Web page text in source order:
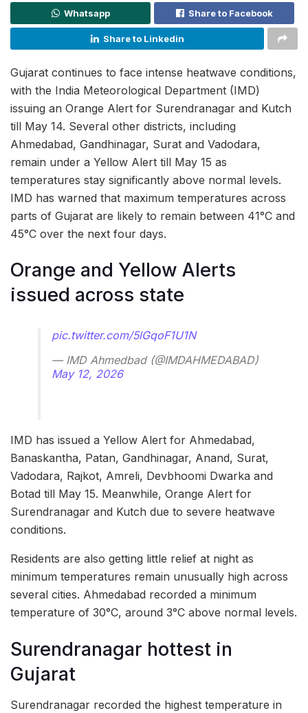
Whatsapp Share to Facebook
Share to Linkedin
Gujarat continues to face intense heatwave conditions,
with the India Meteorological Department (IMD)
issuing an Orange Alert for Surendranagar and Kutch
till May 14. Several other districts, including
Ahmedabad, Gandhinagar, Surat and Vadodara,
remain under a Yellow Alert till May 15 as
temperatures stay significantly above normal levels.
IMD has warned that maximum temperatures across
parts of Gujarat are likely to remain between 41°C and
45°C over the next four days.
Orange and Yellow Alerts
issued across state
pic.twitter.com/5lGqoF1U1N
— IMD Ahmedbad (@IMDAHMEDABAD)
May 12, 2026
IMD has issued a Yellow Alert for Ahmedabad,
Banaskantha, Patan, Gandhinagar, Anand, Surat,
Vadodara, Rajkot, Amreli, Devbhoomi Dwarka and
Botad till May 15. Meanwhile, Orange Alert for
Surendranagar and Kutch due to severe heatwave
conditions.
Residents are also getting little relief at night as
minimum temperatures remain unusually high across
several cities. Ahmedabad recorded a minimum
temperature of 30°C, around 3°C above normal levels.
Surendranagar hottest in
Gujarat
Surendranagar recorded the highest temperature in